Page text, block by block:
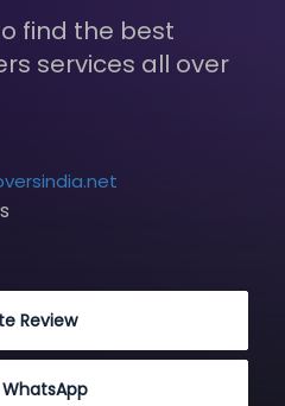
find the best
services all over
Review